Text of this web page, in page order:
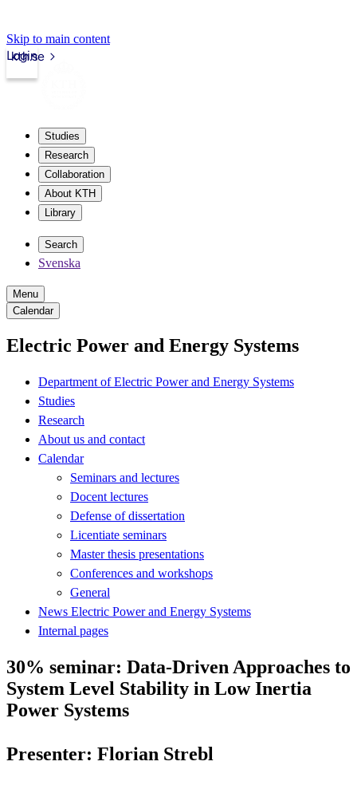
Skip to main content
kth.se
Login
Studies
Research
Collaboration
About KTH
Library
Search
Svenska
Menu
Calendar
Electric Power and Energy Systems
Department of Electric Power and Energy Systems
Studies
Research
About us and contact
Calendar
Seminars and lectures
Docent lectures
Defense of dissertation
Licentiate seminars
Master thesis presentations
Conferences and workshops
General
News Electric Power and Energy Systems
Internal pages
30% seminar: Data-Driven Approaches to
System Level Stability in Low Inertia
Power Systems
Presenter: Florian Strebl